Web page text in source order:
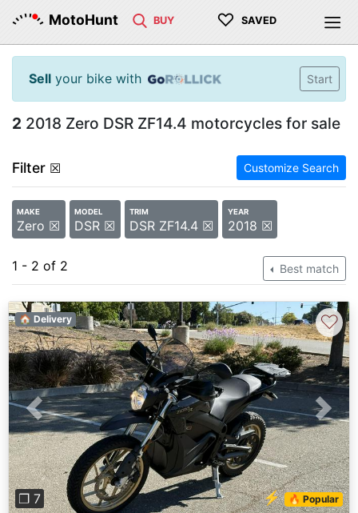
MotoHunt BUY ♡ SAVED
Sell your bike with Start
2 2018 Zero DSR ZF14.4 motorcycles for sale
Filter ☒ Customize Search
MAKE
Zero ☒
MODEL
DSR ☒
TRIM
DSR ZF14.4 ☒
YEAR
2018 ☒
1 - 2 of 2 Best match
Previous Next
❐ 7 ⚡ 🔥 Popular
🏠 Delivery ♡